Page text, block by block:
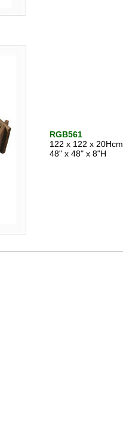
RGB561
122 x 122 x 20Hcm
48" x 48" x 8"H